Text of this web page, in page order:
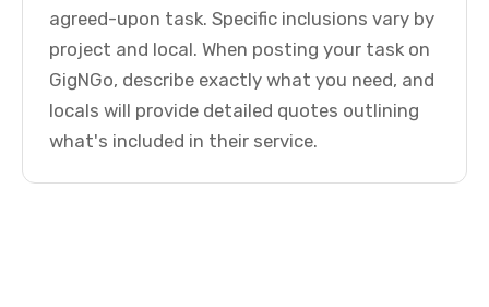
agreed-upon task. Specific inclusions vary by
project and local. When posting your task on
GigNGo, describe exactly what you need, and
locals will provide detailed quotes outlining
what's included in their service.